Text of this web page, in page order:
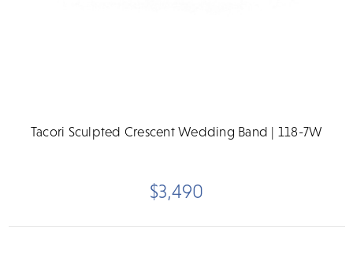
Tacori Sculpted Crescent Wedding Band | 118-7W
$3,490